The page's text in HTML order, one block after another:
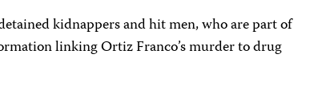
kidnappers and hit men, who are part of
linking Ortiz Franco’s murder to drug